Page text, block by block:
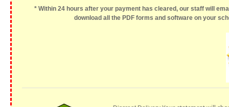
* Within 24 hours after your payment has cleared, our staff will
download all the PDF forms and software on your